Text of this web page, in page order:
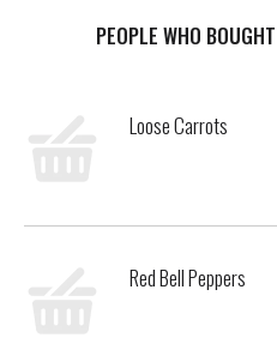
PEOPLE WHO
Loose Carrots
Red Bell Peppers